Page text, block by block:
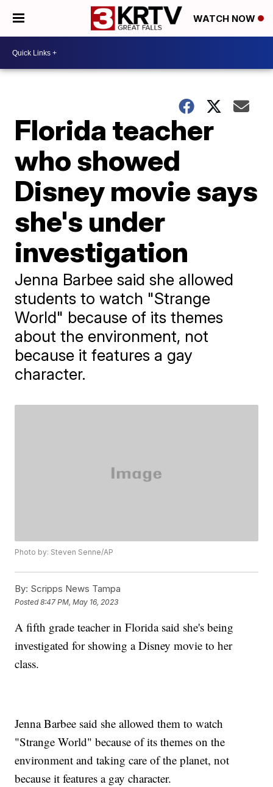
WATCH NOW
Florida teacher
who showed
Disney movie says
she's under
investigation
Jenna Barbee said she allowed
students to watch "Strange
World" because of its themes
about the environment, not
because it features a gay
character.
Photo by: Steven Senne/AP
By: Scripps News Tampa
Posted8:47 PM, May 16, 2023
A fifth grade teacher in Florida said she's being
investigated for showing a Disney movie to her
class.
Jenna Barbee said she allowed them to watch
"Strange World" because of its themes on the
environment and taking care of the planet, not
because it features a gay character.